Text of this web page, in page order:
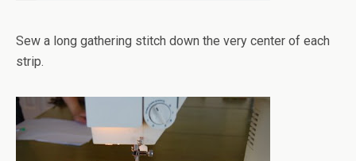
Sew a long gathering stitch down the very center of each
strip.